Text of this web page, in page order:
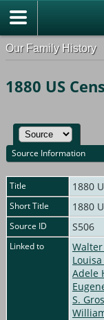
Our Family History
1880 US
Source Information
Title 1880
Short Title 1880
Source ID S506
Linked to
Adele
S.